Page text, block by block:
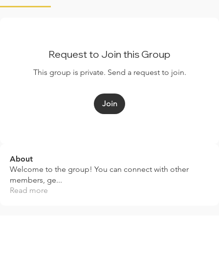
Request to Join this Group
This group is private. Send a request to join.
Join
About
Welcome to the group! You can connect with other
members, ge...
Read more